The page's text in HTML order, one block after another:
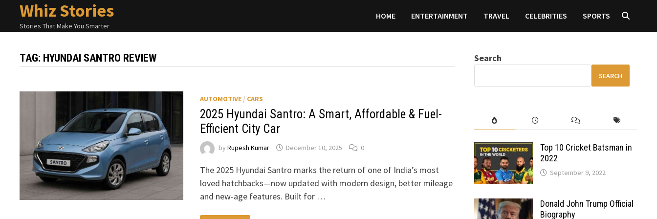
content
Whiz Stories
Stories That Make You Smarter
HOME ENTERTAINMENT TRAVEL CELEBRITIES SPORTS
TAG: HYUNDAI SANTRO REVIEW
AUTOMOTIVE/ CARS
2025 Hyundai Santro: A Smart, Affordable & Fuel-
Efficient City Car
by Rupesh Kumar December 10, 2025 0
The 2025 Hyundai Santro marks the return of one of India’s most
loved hatchbacks—now updated with modern design, better mileage
and new-age features. Built for …
Search
SEARCH
Top 10 Cricket Batsman in
2022
September 9, 2022
Donald John Trump Official
Biography